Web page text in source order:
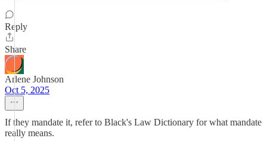
Reply
Share
Arlene Johnson
Oct 5, 2025
If they mandate it, refer to Black's Law Dictionary for what mandate
really means.